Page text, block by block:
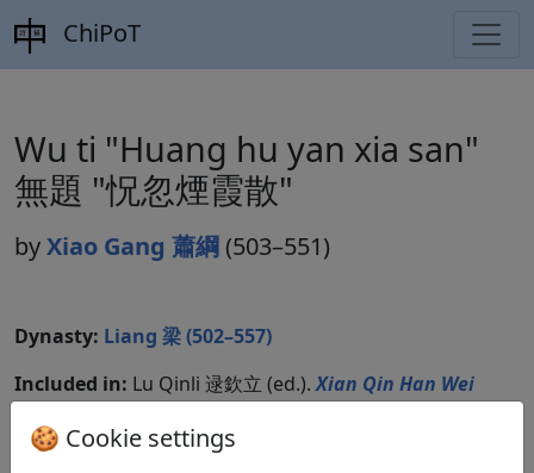
ChiPoT
Wu ti "Huang hu yan xia san"
無題 "怳忽煙霞散"
byXiao Gang 蕭綱 (503–551)
Dynasty: Liang 梁 (502–557)
Included in: Lu Qinli 逯欽立 (ed.).Xian Qin Han Wei
Zhonghua shuju, 1983. Liangshi 梁詩, 22.1979.
🍪 Cookie settings